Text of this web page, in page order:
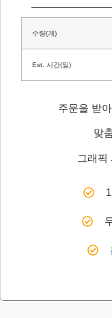
수량(개)
Est. 시간(일)
주문을 받
맞
그래픽